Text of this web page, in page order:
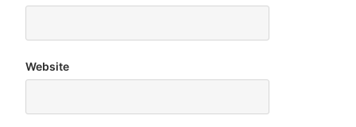
Website